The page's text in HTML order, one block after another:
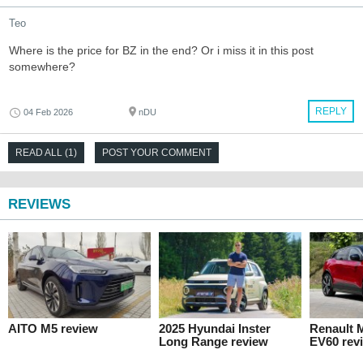
Teo
Where is the price for BZ in the end? Or i miss it in this post
somewhere?
REPLY
04 Feb 2026 nDU
READ ALL (1) POST YOUR COMMENT
REVIEWS
AITO M5 review
2025 Hyundai Inster
Long Range review
Renault
EV60